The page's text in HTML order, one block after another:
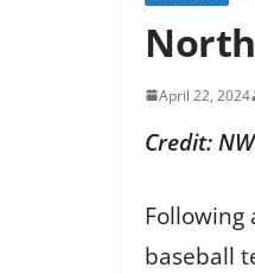
April 22, 2024
Credit:
Following
baseball